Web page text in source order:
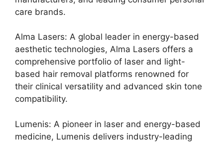
care brands.
Alma Lasers: A global leader in energy-based
aesthetic technologies, Alma Lasers offers a
comprehensive portfolio of laser and light-
based hair removal platforms renowned for
their clinical versatility and advanced skin tone
compatibility.
Lumenis: A pioneer in laser and energy-based
medicine, Lumenis delivers industry-leading